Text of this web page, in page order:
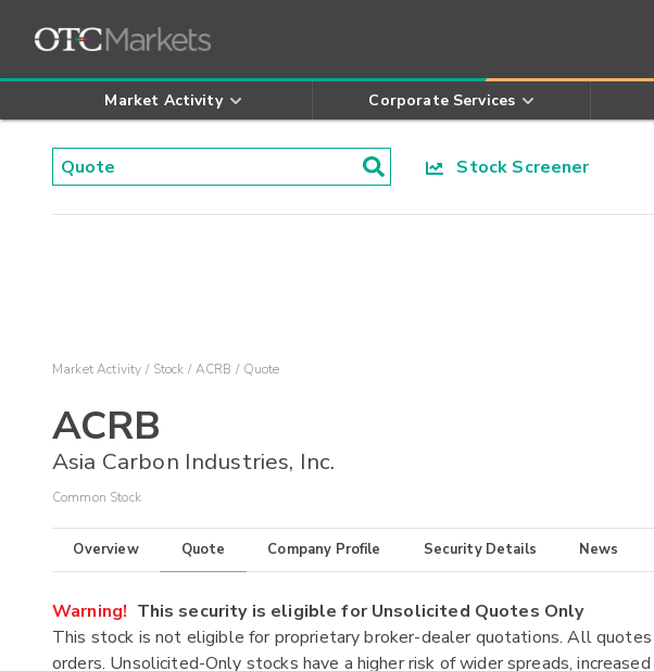
Market Activity Corporate Services
Stock Screener
Market Activity Stock ACRB Quote
ACRB
Asia Carbon Industries, Inc.
Common Stock
Overview Quote Company Profile Security Details News
Warning! This security is eligible for Unsolicited Quotes Only
This stock is not eligible for proprietary broker-dealer quotations. All
orders. Unsolicited-Only stocks have a higher risk of wider spreads,